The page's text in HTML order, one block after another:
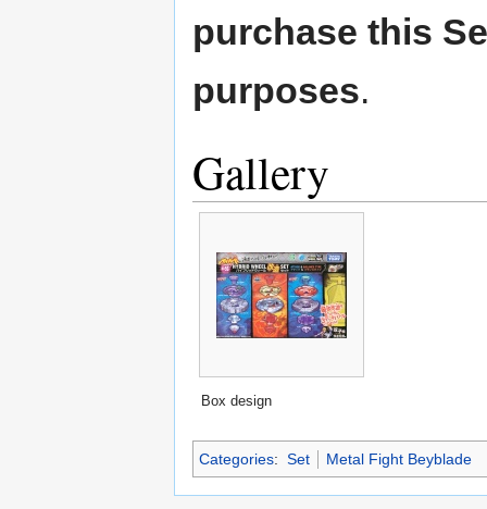
purchase this
purposes.
Gallery
Box design
Categories: Set Metal Fight Beyblade